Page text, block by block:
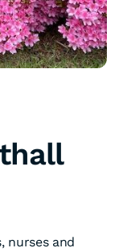
nurses and